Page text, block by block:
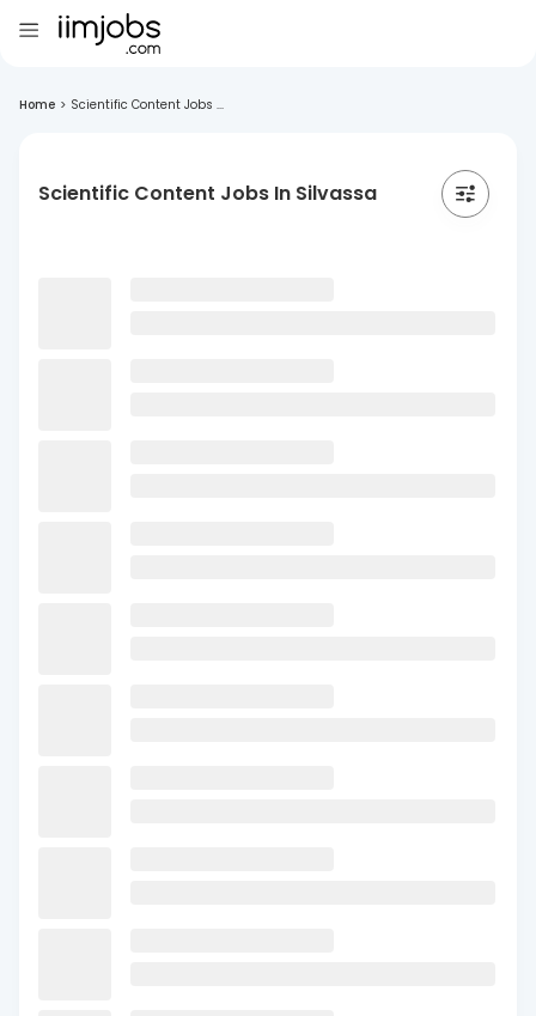
Home > Scientific Content Jobs ...
Scientific Content Jobs In Silvassa